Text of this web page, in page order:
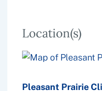
Location(s)
Pleasant Prairie